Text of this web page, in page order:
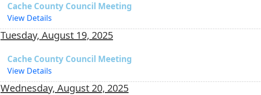
Cache County Council Meeting
View Details
Tuesday, August 19, 2025
Cache County Council Meeting
View Details
Wednesday, August 20, 2025